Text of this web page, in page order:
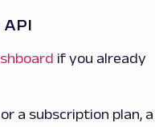
API
if you already
a subscription plan, a